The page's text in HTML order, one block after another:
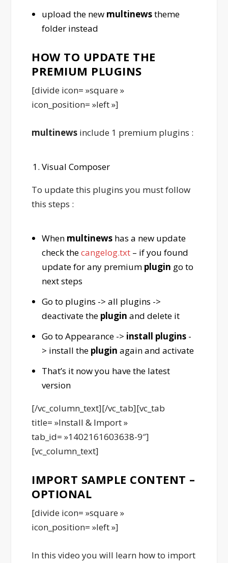
upload the new multinewstheme
folder instead
HOW TO UPDATE THE
PREMIUM PLUGINS
[divide icon= »square »
icon_position= »left »]
multinews include 1 premium plugins :
Visual Composer
To update this plugins you must follow
this steps :
When multinewshas a new update
check thecangelog.txt– if you found
update for any premium plugin go to
next steps
Go to plugins -> all plugins ->
deactivate the plugin and delete it
Go to Appearance -> install plugins -
> install the plugin again and activate
That’s it now you have the latest
version
[/vc_column_text][/vc_tab][vc_tab
title= »Install & Import »
tab_id= »1402161603638-9″]
[vc_column_text]
IMPORT SAMPLE CONTENT –
OPTIONAL
[divide icon= »square »
icon_position= »left »]
In this video you will learn how to import